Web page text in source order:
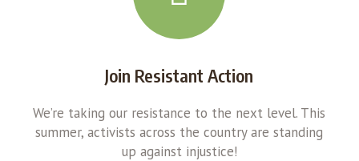
Join Resistant Action
We’re taking our resistance to the next level. This
summer, activists across the country are standing
up against injustice!